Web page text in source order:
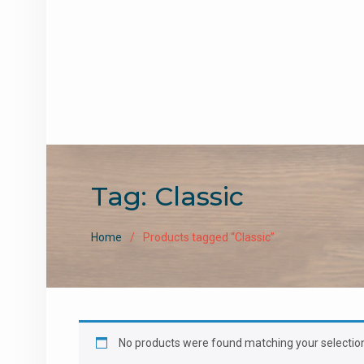
Tag: Classic
Home Products tagged “Classic”
No products were found matching your